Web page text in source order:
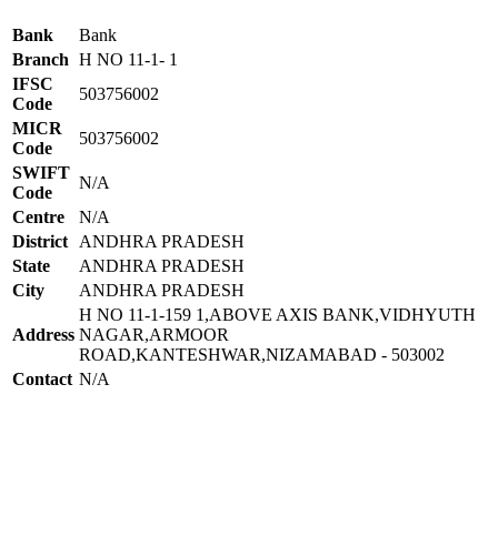
Bank
Bank
Branch H NO 11-1- 1
IFSC
Code
503756002
MICR
Code
503756002
SWIFT
Code
N/A
Centre
N/A
District
ANDHRA PRADESH
State
ANDHRA PRADESH
City
ANDHRA PRADESH
Address
H NO 11-1-159 1,ABOVE AXIS BANK,VIDHYUTH
NAGAR,ARMOOR
ROAD,KANTESHWAR,NIZAMABAD - 503002
Contact N/A